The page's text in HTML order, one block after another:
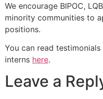
We encourage BIPOC,
minority communities to
positions.
You can read
interns here.
Leave a